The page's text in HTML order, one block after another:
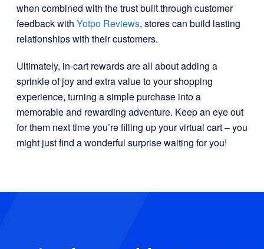
when combined with the trust built through customer
feedback with Yotpo Reviews, stores can build lasting
relationships with their customers.
Ultimately, in-cart rewards are all about adding a
sprinkle of joy and extra value to your shopping
experience, turning a simple purchase into a
memorable and rewarding adventure. Keep an eye out
for them next time you’re filling up your virtual cart – you
might just find a wonderful surprise waiting for you!